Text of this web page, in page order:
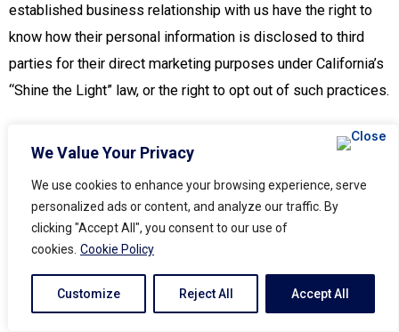
We Value Your Privacy
We use cookies to enhance your browsing experience, serve
personalized ads or content, and analyze our traffic. By
clicking "Accept All", you consent to our use of
cookies. Cookie Policy
Customize Reject All Accept All
established business relationship with us have the right to
know how their personal information is disclosed to third
parties for their direct marketing purposes under California’s
“Shine the Light” law, or the right to opt out of such practices.
To exercise any of your rights, simply contact us using the
details below. After we receive and verify your request, we
will process it to the extent possible within our capabilities.
Where required by applicable U.S. state privacy law, we will
also honor opt-out preference signals (such as browser-
based or device-based signals) for requests to opt out of
certain types of processing.